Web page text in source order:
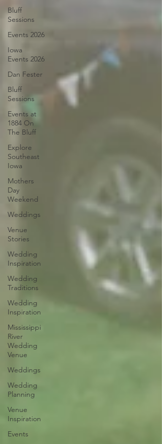
Bluff
Sessions
Events 2026
Iowa
Events 2026
Dan Fester
Bluff
Sessions
Events at
1884 On
The Bluff
Explore
Southeast
Iowa
Mothers
Day
Weekend
Weddings
Venue
Stories
Wedding
Inspiration
Wedding
Traditions
Wedding
Inspiration
Mississippi
River
Wedding
Venue
Weddings
Wedding
Planning
Venue
Inspiration
Events